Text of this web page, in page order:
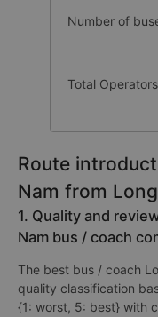
Number of
Total Operators
Route
Nam from
1. Quality and
Nam bus / coach
The best bus / coach
quality classification
{1: worst, 5: best} with